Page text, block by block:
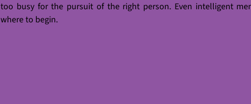
too busy for the pursuit of the right person. Even intelligent
where to begin.